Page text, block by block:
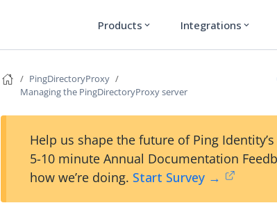
Products expand_more Integrations expand_more
PingDirectoryProxy
Managing the PingDirectoryProxy server
Help us shape the future of Ping
5-10 minute Annual Documentation
how we’re doing. Start Survey →